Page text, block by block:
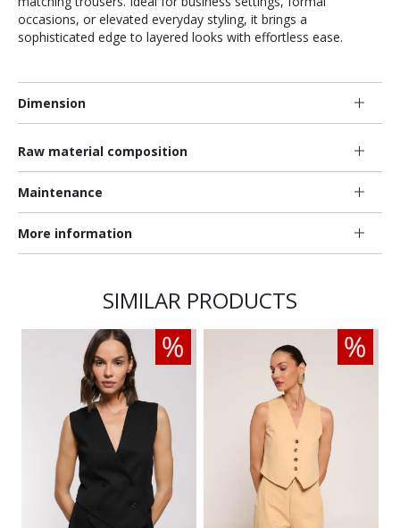
occasions, or elevated everyday styling, it brings a
sophisticated edge to layered looks with effortless ease.
Dimension
Raw material composition
Maintenance
More information
SIMILAR PRODUCTS